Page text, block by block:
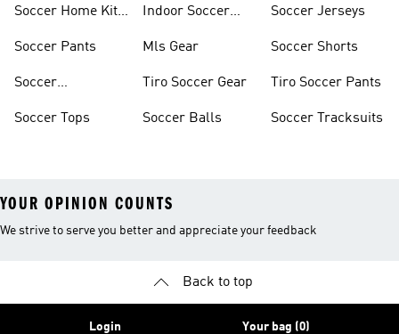
Soccer Home Kit
Soccer Pants
Soccer
Soccer Tops
Indoor Soccer
Mls Gear
Tiro Soccer Gear
Soccer Balls
Soccer Jerseys
Soccer Shorts
Tiro Soccer Pants
Soccer Tracksuits
YOUR OPINION COUNTS
We strive to serve you better and appreciate your feedback
Back to top
Login Your bag (0)